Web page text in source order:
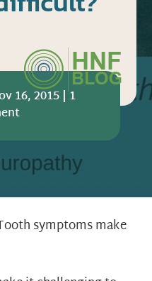
16, 2015|1
symptoms make